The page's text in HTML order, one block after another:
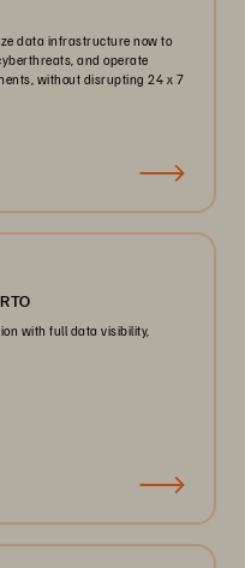
data infrastructure now to
and operate
without disrupting 24 x 7
with full data visibility,